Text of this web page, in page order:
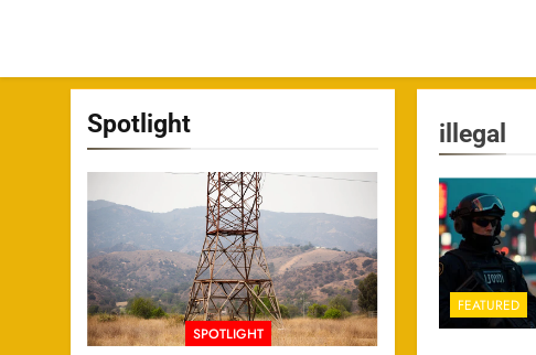
Spotlight
SPOTLIGHT
illegal
FEATURED